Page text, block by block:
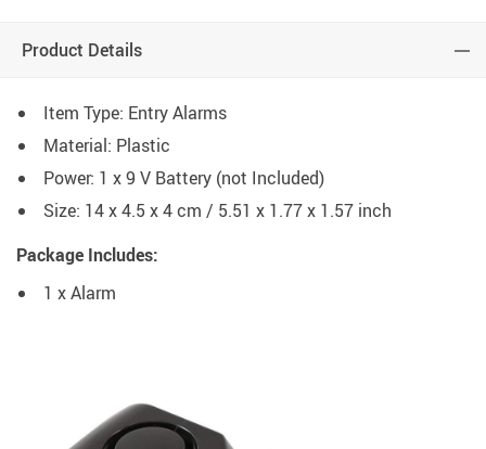
Product Details
Item Type: Entry Alarms
Material: Plastic
Power: 1 x 9 V Battery (not Included)
Size: 14 x 4.5 x 4 cm / 5.51 x 1.77 x 1.57 inch
Package Includes:
1 x Alarm